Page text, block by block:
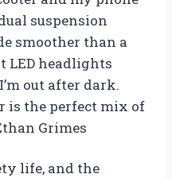
suspension
smoother than a
LED headlights
out after dark.
is the perfect mix of
Grimes
life, and the